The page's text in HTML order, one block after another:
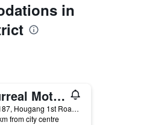
in
Surreal Motel- Xinjhung Branch
No.187, Hougang 1st Road, Xinzhuang District, Taiwan
from city centre